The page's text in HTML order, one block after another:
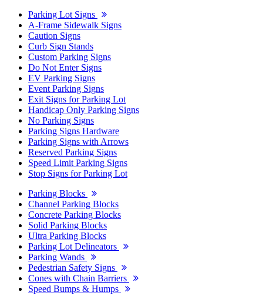
Parking Lot Signs
A-Frame Sidewalk Signs
Caution Signs
Curb Sign Stands
Custom Parking Signs
Do Not Enter Signs
EV Parking Signs
Event Parking Signs
Exit Signs for Parking Lot
Handicap Only Parking Signs
No Parking Signs
Parking Signs Hardware
Parking Signs with Arrows
Reserved Parking Signs
Speed Limit Parking Signs
Stop Signs for Parking Lot
Parking Blocks
Channel Parking Blocks
Concrete Parking Blocks
Solid Parking Blocks
Ultra Parking Blocks
Parking Lot Delineators
Parking Wands
Pedestrian Safety Signs
Cones with Chain Barriers
Speed Bumps & Humps